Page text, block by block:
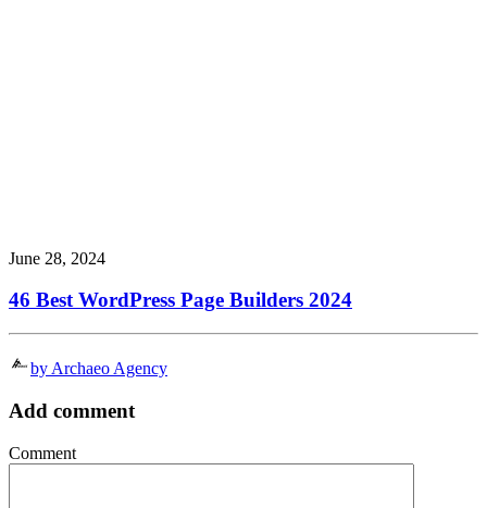
June 28, 2024
46 Best WordPress Page Builders 2024
by Archaeo Agency
Add comment
Comment